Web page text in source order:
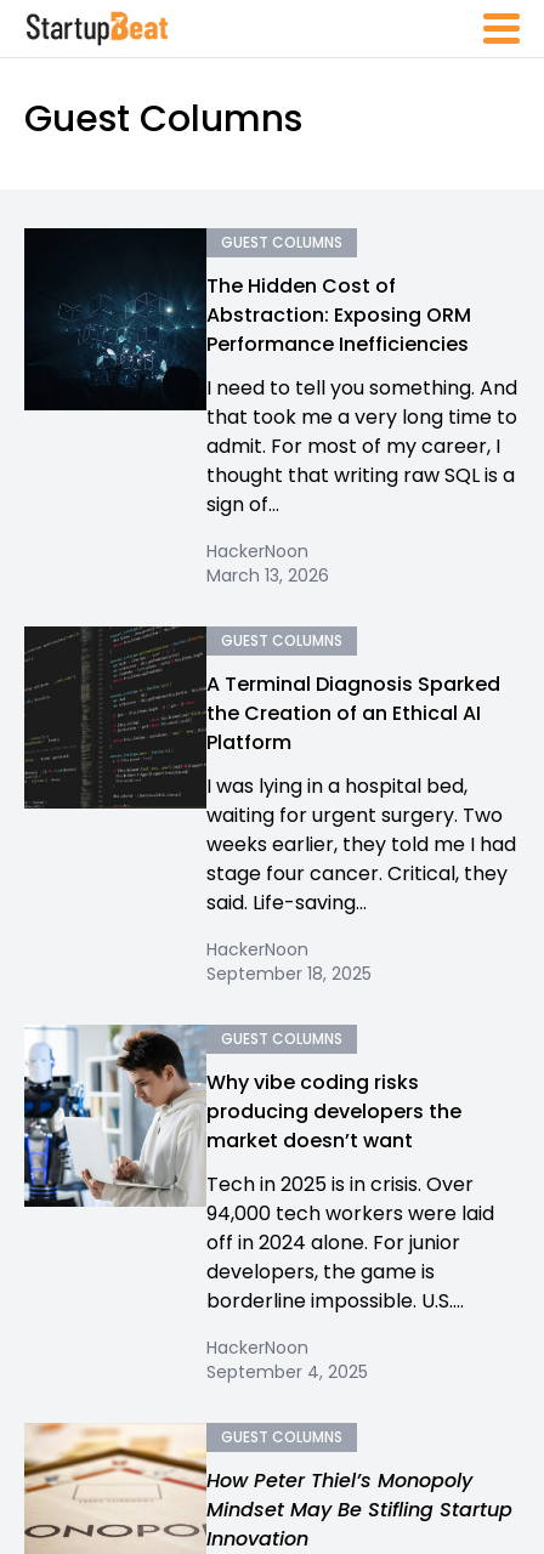
Guest Columns
GUEST COLUMNS
The Hidden Cost of
Abstraction: Exposing ORM
Performance Inefficiencies
I need to tell you something. And
that took me a very long time to
admit. For most of my career, I
thought that writing raw SQL is a
sign of...
HackerNoon
March 13, 2026
GUEST COLUMNS
A Terminal Diagnosis Sparked
the Creation of an Ethical AI
Platform
I was lying in a hospital bed,
waiting for urgent surgery. Two
weeks earlier, they told me I had
stage four cancer. Critical, they
said. Life-saving...
HackerNoon
September 18, 2025
GUEST COLUMNS
Why vibe coding risks
producing developers the
market doesn’t want
Tech in 2025 is in crisis. Over
94,000 tech workers were laid
off in 2024 alone. For junior
developers, the game is
borderline impossible. U.S....
HackerNoon
September 4, 2025
GUEST COLUMNS
How Peter Thiel’s Monopoly
Mindset May Be Stifling Startup
Innovation